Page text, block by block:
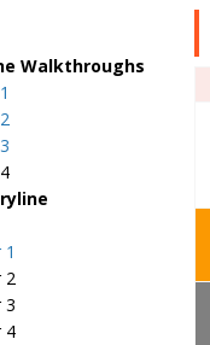
Walkthroughs
2
3
4